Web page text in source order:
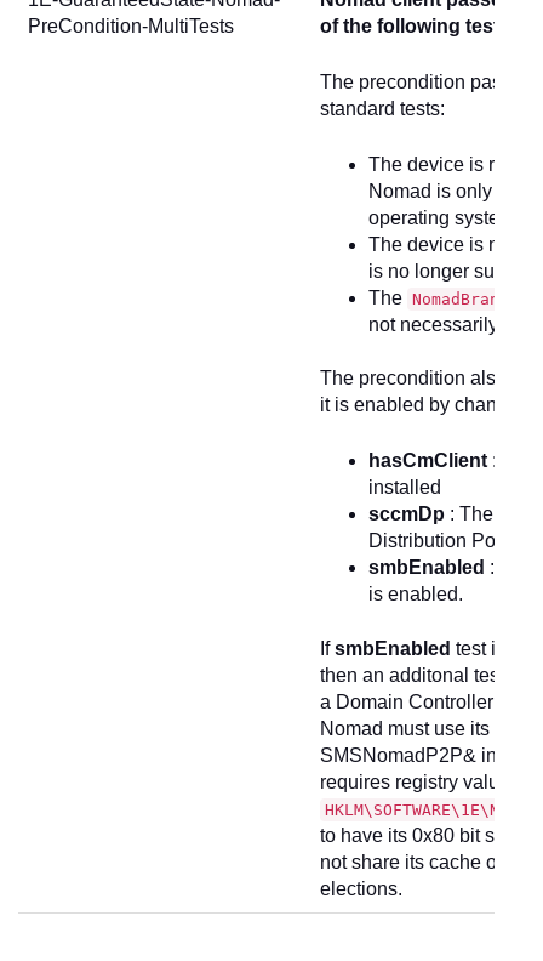
PreCondition-MultiTests
of the following tests if
The precondition passes
standard tests:
The device is
Nomad is only
operating systems
The device is not
is no longer
The NomadBranch
not necessarily
The precondition also
it is enabled by changing
hasCmClient : The
installed
sccmDp : The
Distribution Point
smbEnabled :
is enabled.
IfsmbEnabled test is set
then an additonal test is
a Domain Controller
Nomad must use its
SMSNomadP2P& in
requires registry value
to have its 0x80 bit set. If
not share its cache on a
elections.